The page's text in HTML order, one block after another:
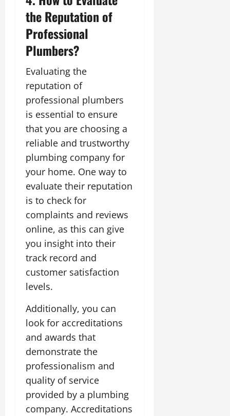
the Reputation of
Professional
Plumbers?
Evaluating the
reputation of
professional plumbers
is essential to ensure
that you are choosing a
reliable and trustworthy
plumbing company for
your home. One way to
evaluate their reputation
is to check for
complaints and reviews
online, as this can give
you insight into their
track record and
customer satisfaction
levels.
Additionally, you can
look for accreditations
and awards that
demonstrate the
professionalism and
quality of service
provided by a plumbing
company. Accreditations